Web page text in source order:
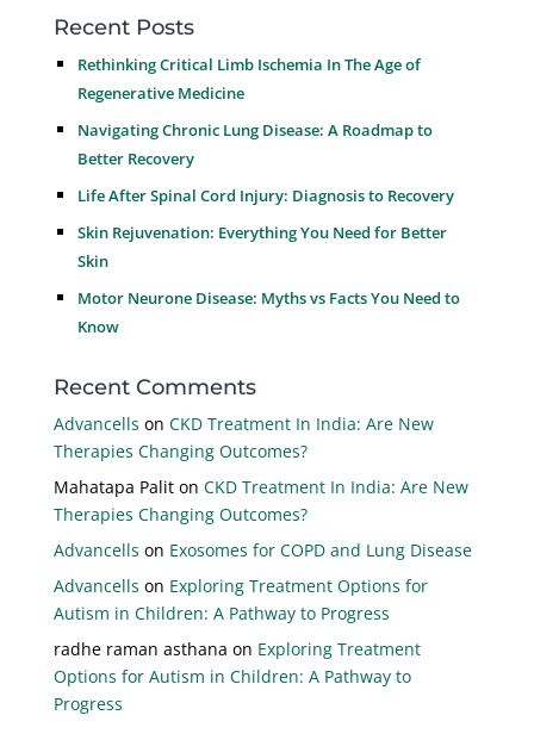
Recent Posts
Rethinking Critical Limb Ischemia In The Age of
Regenerative Medicine
Navigating Chronic Lung Disease: A Roadmap to
Better Recovery
Life After Spinal Cord Injury: Diagnosis to Recovery
Skin Rejuvenation: Everything You Need for Better
Skin
Motor Neurone Disease: Myths vs Facts You Need to
Know
Recent Comments
Advancells on CKD Treatment In India: Are New
Therapies Changing Outcomes?
Mahatapa Paliton CKD Treatment In India: Are New
Therapies Changing Outcomes?
Advancells on Exosomes for COPD and Lung Disease
Advancells on Exploring Treatment Options for
Autism in Children: A Pathway to Progress
radhe raman asthana on Exploring Treatment
Options for Autism in Children: A Pathway to
Progress